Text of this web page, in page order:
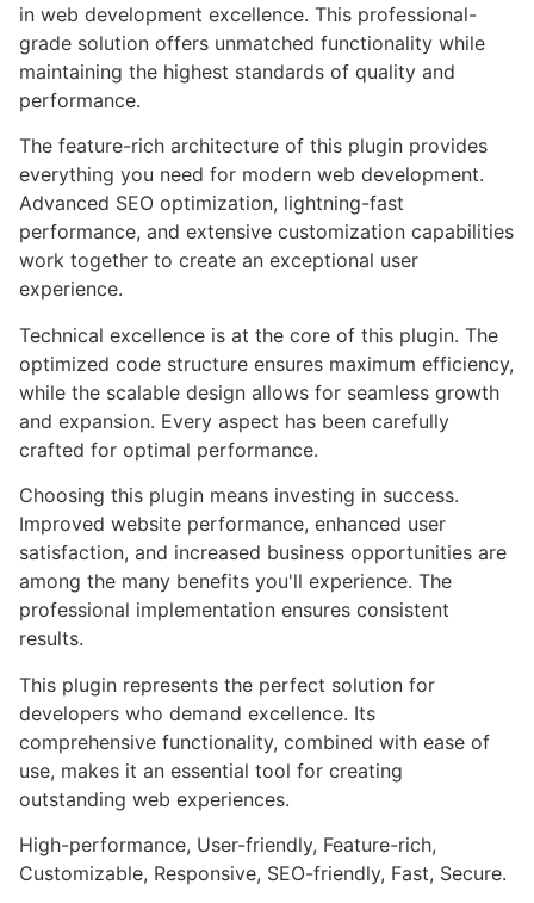
in web development excellence. This professional-
grade solution offers unmatched functionality while
maintaining the highest standards of quality and
performance.
The feature-rich architecture of this plugin provides
everything you need for modern web development.
Advanced SEO optimization, lightning-fast
performance, and extensive customization capabilities
work together to create an exceptional user
experience.
Technical excellence is at the core of this plugin. The
optimized code structure ensures maximum efficiency,
while the scalable design allows for seamless growth
and expansion. Every aspect has been carefully
crafted for optimal performance.
Choosing this plugin means investing in success.
Improved website performance, enhanced user
satisfaction, and increased business opportunities are
among the many benefits you'll experience. The
professional implementation ensures consistent
results.
This plugin represents the perfect solution for
developers who demand excellence. Its
comprehensive functionality, combined with ease of
use, makes it an essential tool for creating
outstanding web experiences.
High-performance, User-friendly, Feature-rich,
Customizable, Responsive, SEO-friendly, Fast, Secure.